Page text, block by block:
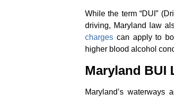
While the term “DUI”
driving, Maryland law
charges can apply to
higher blood alcohol
Maryland BUI
Maryland’s waterways